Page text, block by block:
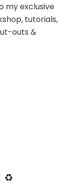
my exclusive
tutorials,
outs &
♻️